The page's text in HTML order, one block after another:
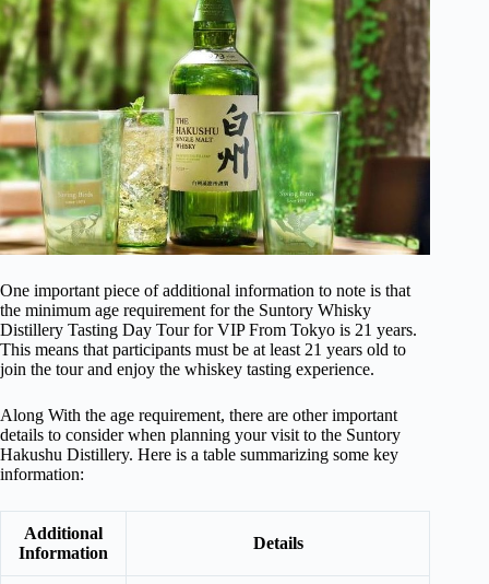
One important piece of additional information to note is that
the minimum age requirement for the Suntory Whisky
Distillery Tasting Day Tour for VIP From Tokyo is 21 years.
This means that participants must be at least 21 years old to
join the tour and enjoy the whiskey tasting experience.
Along With the age requirement, there are other important
details to consider when planning your visit to the Suntory
Hakushu Distillery. Here is a table summarizing some key
information:
Additional
Information
Details